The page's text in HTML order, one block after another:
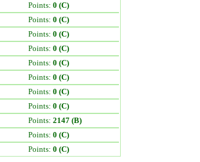
Points: 0 (C)
Points: 0 (C)
Points: 0 (C)
Points: 0 (C)
Points: 0 (C)
Points: 0 (C)
Points: 0 (C)
Points: 0 (C)
Points: 2147 (B)
Points: 0 (C)
Points: 0 (C)